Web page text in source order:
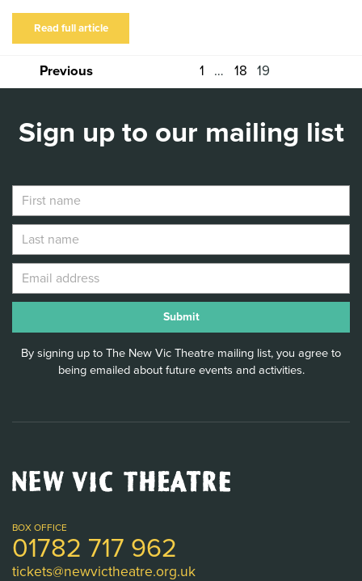
Read full article
Previous 1 … 18 19
Sign up to our mailing list
By signing up to The New Vic Theatre mailing list, you agree to
being emailed about future events and activities.
New
Vic
Logo
BOX OFFICE
01782 717 962
tickets@newvictheatre.org.uk